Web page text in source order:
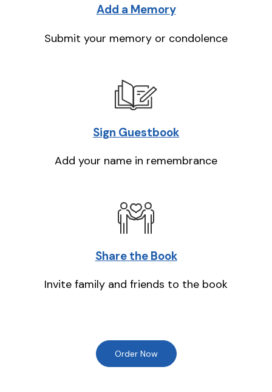
Add a Memory
Submit your memory or condolence
Sign Guestbook
Add your name in remembrance
Share the Book
Invite family and friends to the book
Order Now